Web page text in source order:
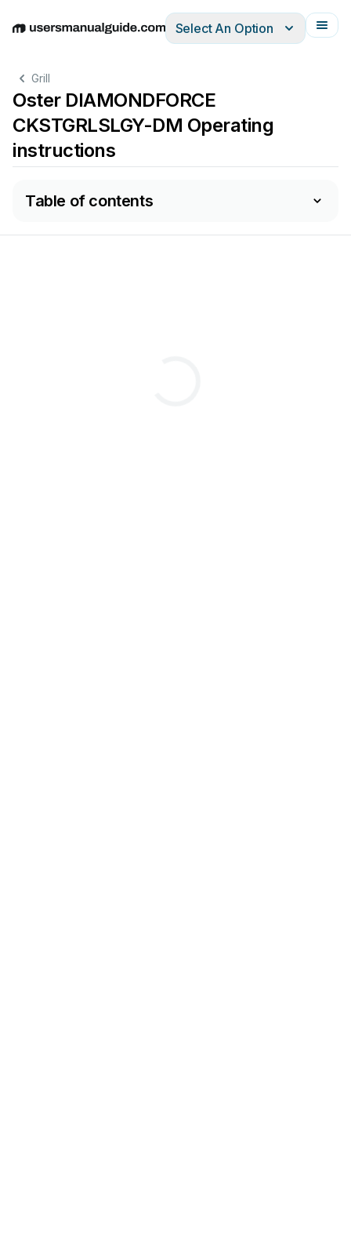
EnglishDeutschEspañolItalianoFrançais
Select An Option
Grill
Oster DIAMONDFORCE
CKSTGRLSLGY-DM Operating
instructions
Table of contents